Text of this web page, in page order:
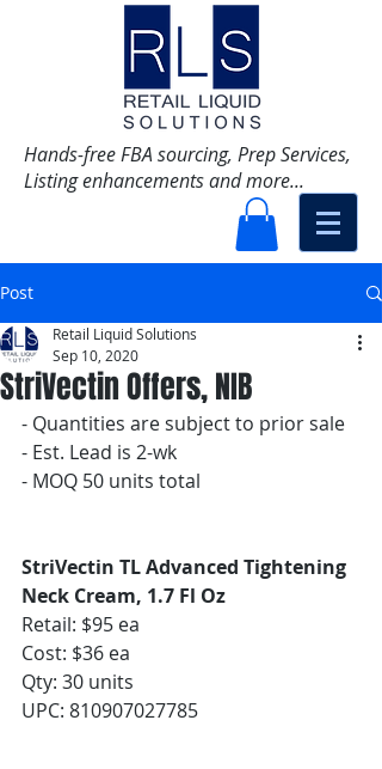
Hands-free FBA sourcing, Prep Services,
Listing enhancements and more...
Post
StriVectin Offers, NIB
Retail Liquid Solutions
Sep 10, 2020
- Quantities are subject to prior sale
- Est. Lead is 2-wk
- MOQ 50 units total
StriVectin TL Advanced Tightening
Neck Cream, 1.7 Fl Oz
Retail: $95 ea
Cost: $36 ea
Qty: 30 units
UPC: 810907027785